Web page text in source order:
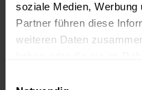
soziale Medien, Werbung
Partner führen diese
weiteren Daten